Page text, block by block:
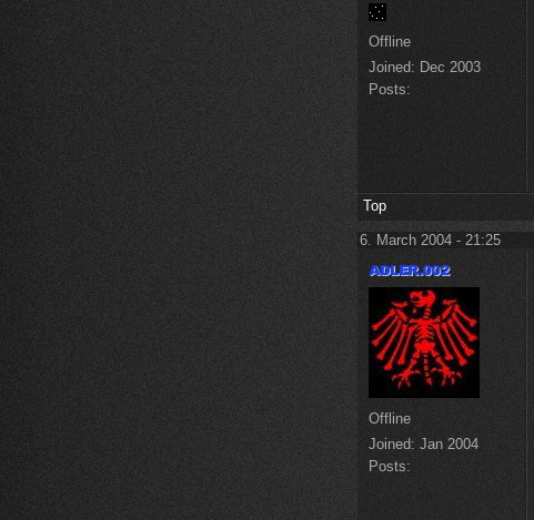
Offline
Joined: Dec 2003
Posts:
Top
6. March 2004 - 21:25
Offline
Joined: Jan 2004
Posts: